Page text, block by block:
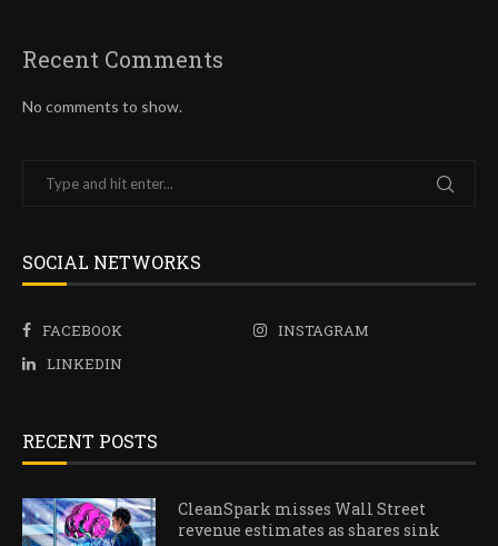
Recent Comments
No comments to show.
SOCIAL NETWORKS
FACEBOOK
INSTAGRAM
LINKEDIN
RECENT POSTS
CleanSpark misses Wall Street
revenue estimates as shares sink